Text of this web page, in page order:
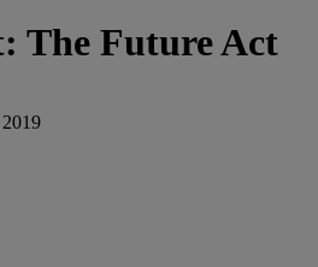
The Future Act